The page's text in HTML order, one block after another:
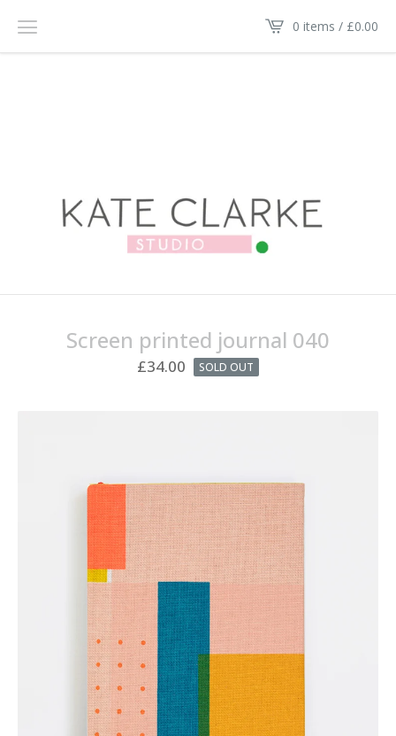
0 items / £0.00
Screen printed journal 040
£34.00 SOLD OUT